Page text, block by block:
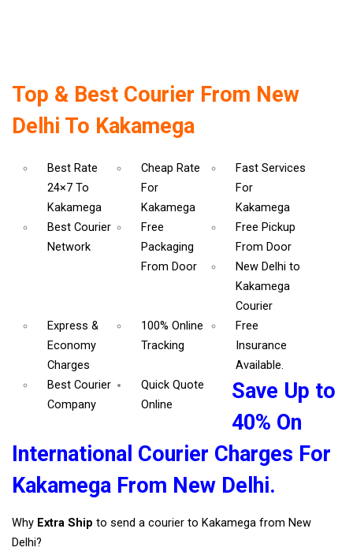
Top & Best Courier From New
Delhi To Kakamega
Best Rate
24×7 To
Kakamega
Cheap Rate
For
Kakamega
Fast Services
For
Kakamega
Best Courier
Network
Free
Packaging
From Door
Free Pickup
From Door
New Delhi to
Kakamega
Courier
Express &
Economy
Charges
100% Online
Tracking
Free
Insurance
Available.
Best Courier
Company
Quick Quote
Online
Save Up to
40% On
International Courier Charges For
Kakamega From New Delhi.
Why Extra Ship to send a courier to Kakamega from New
Delhi?